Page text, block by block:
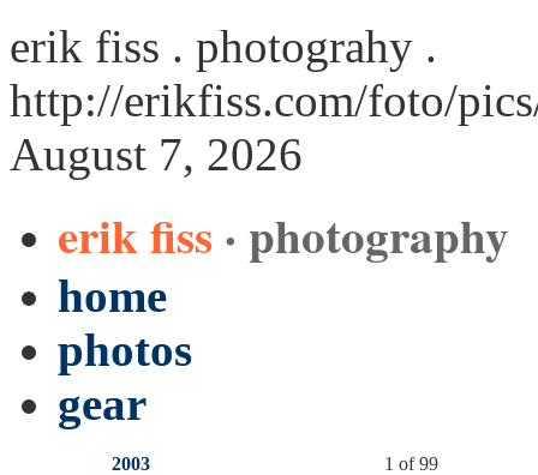
erik fiss . photograhy .
http://erikfiss.com/foto/
August 7, 2026
erik fiss · photography
home
photos
gear
2003 1 of 99